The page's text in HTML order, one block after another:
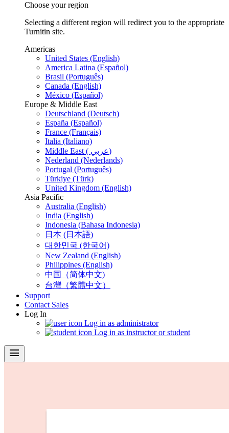
Choose your region
Selecting a different region will redirect you to the appropriate
Turnitin site.
Americas
United States (English)
America Latina (Español)
Brasil (Português)
Canada (English)
México (Español)
Europe & Middle East
Deutschland (Deutsch)
España (Español)
France (Français)
Italia (Italiano)
Middle East ( عربي)
Nederland (Nederlands)
Portugal (Português)
Türkiye (Türk)
United Kingdom (English)
Asia Pacific
Australia (English)
India (English)
Indonesia (Bahasa Indonesia)
日本 (日本語)
대한민국 (한국어)
New Zealand (English)
Philippines (English)
中国（简体中文)
台灣（繁體中文）
Support
Contact Sales
Log In
Log in as administrator
Log in as instructor or student
menu